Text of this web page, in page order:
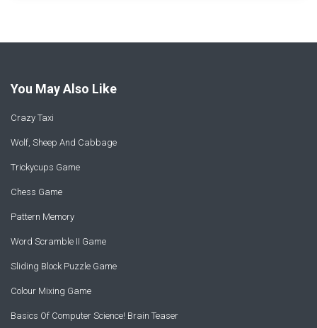
You May Also Like
Crazy Taxi
Wolf, Sheep And Cabbage
Trickycups Game
Chess Game
Pattern Memory
Word Scramble II Game
Sliding Block Puzzle Game
Colour Mixing Game
Basics Of Computer Science! Brain Teaser